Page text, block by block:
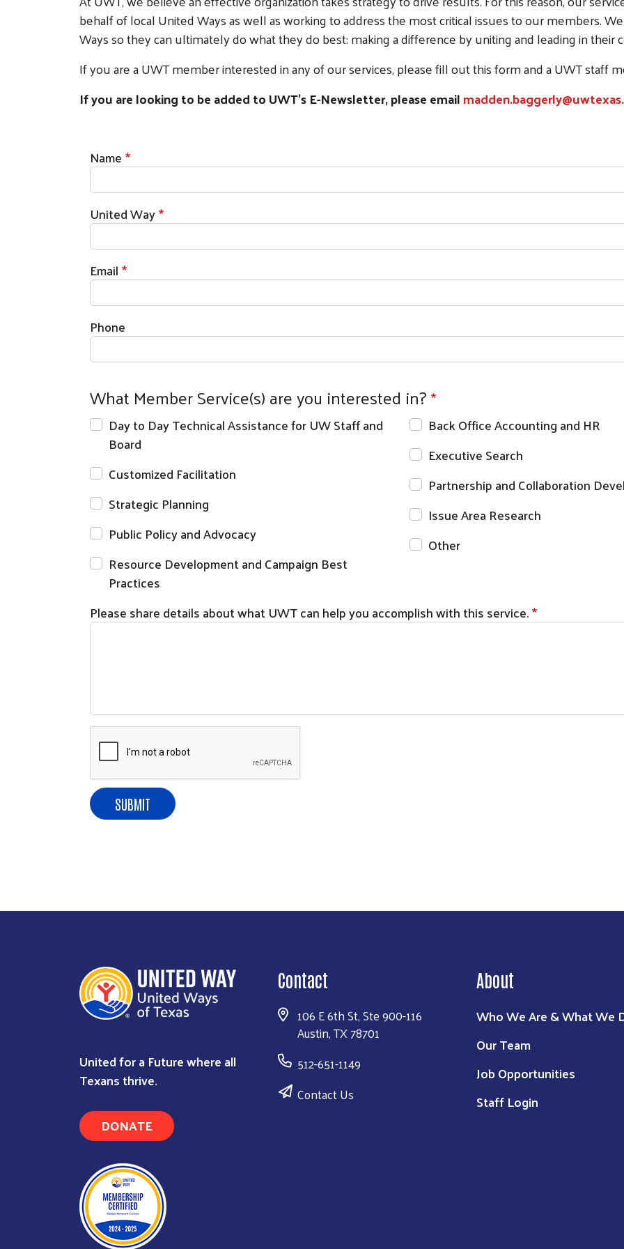
Search
behalf of local United Ways as well as working to address the most critical issues to our members.
Ways so they can ultimately do what they do best: making a difference by uniting and leading in their
If you are a UWT member interested in any of our services, please fill out this form and a UWT staff
If you are looking to be added to UWT's E-Newsletter, please email
Contact Information
Name
United Way
Email
Phone
What Member Service(s) are you interested in?
Day to Day Technical Assistance for UW Staff and
Board
Customized Facilitation
Strategic Planning
Public Policy and Advocacy
Resource Development and Campaign Best
Practices
Back Office Accounting and HR
Executive Search
Partnership and Collaboration
Issue Area Research
Other
Please share details about what UWT can help you accomplish with this service.
United for a Future where all
Texans thrive.
DONATE
Contact
106 E 6th St, Ste 900-116
Austin, TX 78701
512-651-1149
Contact Us
About
Who We Are & What We
Our Team
Job Opportunities
Staff Login